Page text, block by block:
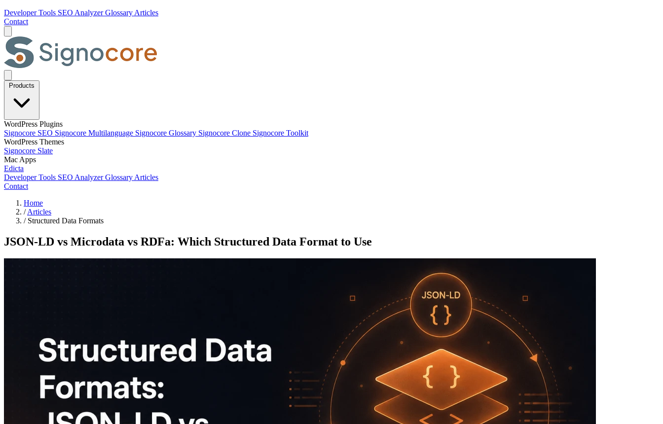
Developer Tools SEO AnalyzerGlossary Articles
Contact
Products
WordPress Plugins
Signocore SEO Signocore Multilanguage Signocore Glossary Signocore Clone Signocore Toolkit
WordPress Themes
Signocore Slate
Mac Apps
Edicta
Developer Tools SEO AnalyzerGlossary Articles
Contact
Home
/ Articles
/ Structured Data Formats
JSON-LD vs Microdata vs RDFa: Which Structured Data Format to Use